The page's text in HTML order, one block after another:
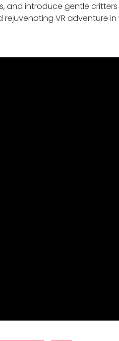
and introduce gentle
rejuvenating VR adventure